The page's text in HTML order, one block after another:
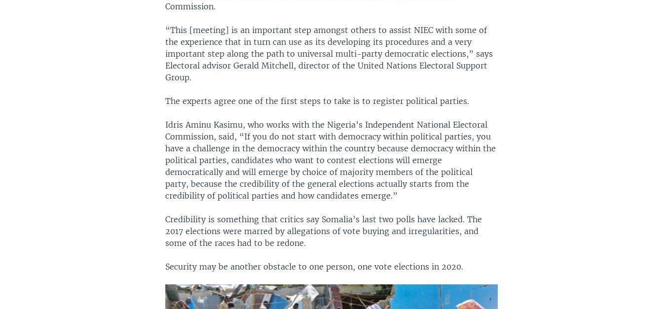
Commission.
“This [meeting] is an important step amongst others to assist NIEC with some of
the experience that in turn can use as its developing its procedures and a very
important step along the path to universal multi-party democratic elections,” says
Electoral advisor Gerald Mitchell, director of the United Nations Electoral Support
Group.
The experts agree one of the first steps to take is to register political parties.
Idris Aminu Kasimu, who works with the Nigeria’s Independent National Electoral
Commission, said, “If you do not start with democracy within political parties, you
have a challenge in the democracy within the country because democracy within the
political parties, candidates who want to contest elections will emerge
democratically and will emerge by choice of majority members of the political
party, because the credibility of the general elections actually starts from the
credibility of political parties and how candidates emerge.”
Credibility is something that critics say Somalia’s last two polls have lacked. The
2017 elections were marred by allegations of vote buying and irregularities, and
some of the races had to be redone.
Security may be another obstacle to one person, one vote elections in 2020.